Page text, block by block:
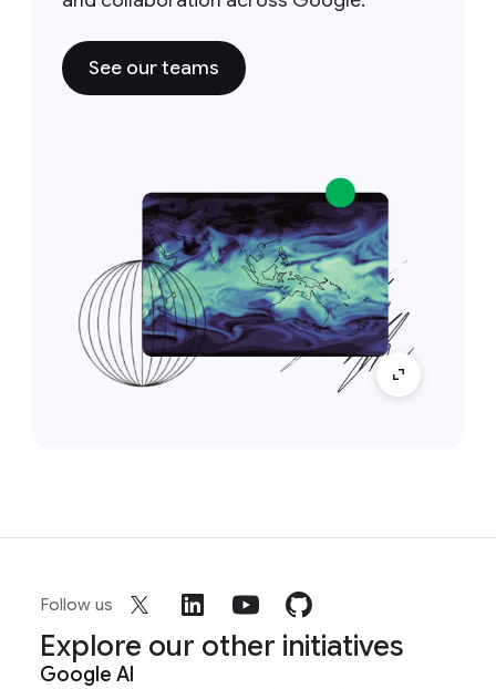
See our teams
Follow us
Explore our other initiatives
Google AI